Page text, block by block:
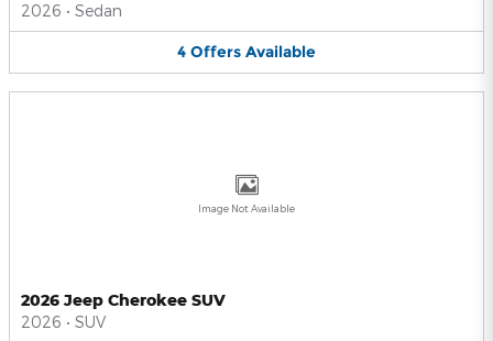
2026 • Sedan
4 Offers Available
Image Not Available
2026 Jeep Cherokee SUV
2026 • SUV